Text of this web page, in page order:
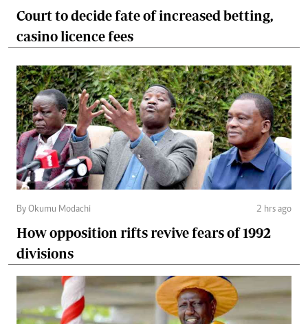
Court to decide fate of increased betting,
casino licence fees
By Okumu Modachi 2 hrs ago
How opposition rifts revive fears of 1992
divisions